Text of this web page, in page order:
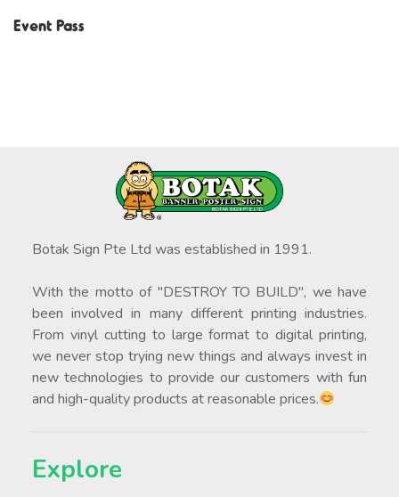
Event Pass
Botak Sign Pte Ltd was established in 1991.
With the motto of "DESTROY TO BUILD", we have
been involved in many different printing industries.
From vinyl cutting to large format to digital printing,
we never stop trying new things and always invest in
new technologies to provide our customers with fun
and high-quality products at reasonable prices.
Explore